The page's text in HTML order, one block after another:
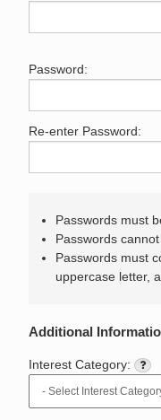
Password:
Re-enter Password:
Passwords must
Passwords
Passwords must
uppercase letter,
Additional
Interest Category: